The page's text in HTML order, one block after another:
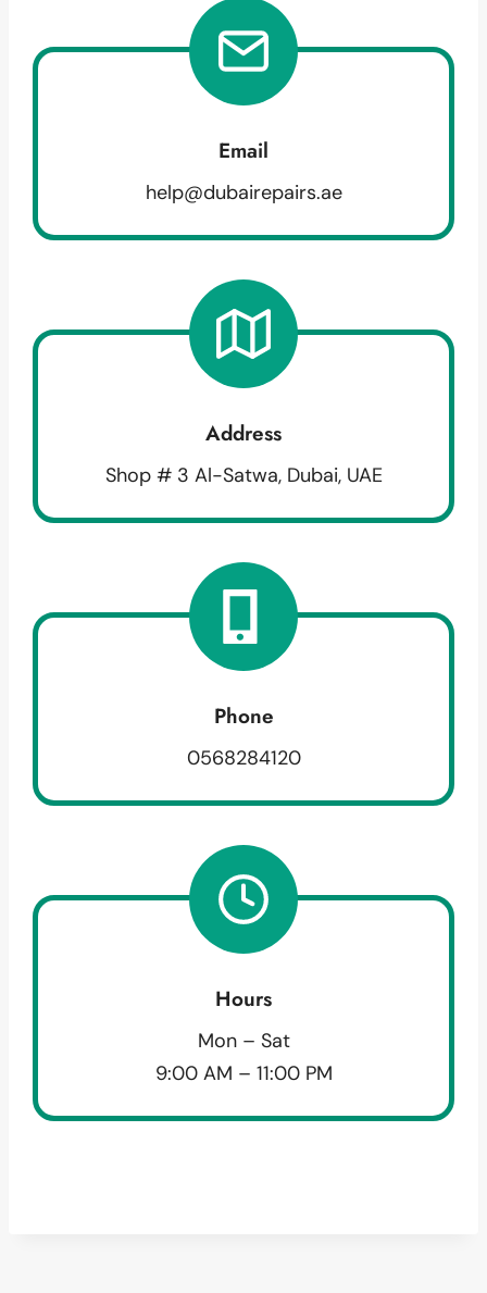
Email
help@dubairepairs.ae
Address
Shop # 3 Al-Satwa, Dubai, UAE
Phone
0568284120
Hours
Mon – Sat
9:00 AM – 11:00 PM